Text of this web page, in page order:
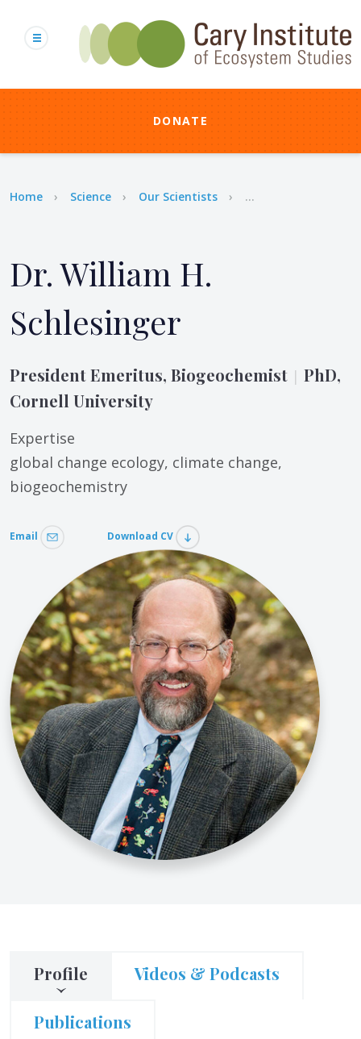
content
DONATE
Breadcrumb
Home Science Our Scientists ...
Dr. William H.
Schlesinger
President Emeritus, Biogeochemist | PhD,
Cornell University
Expertise
global change ecology, climate change,
biogeochemistry
Email Download CV
Profile Videos & Podcasts
Publications